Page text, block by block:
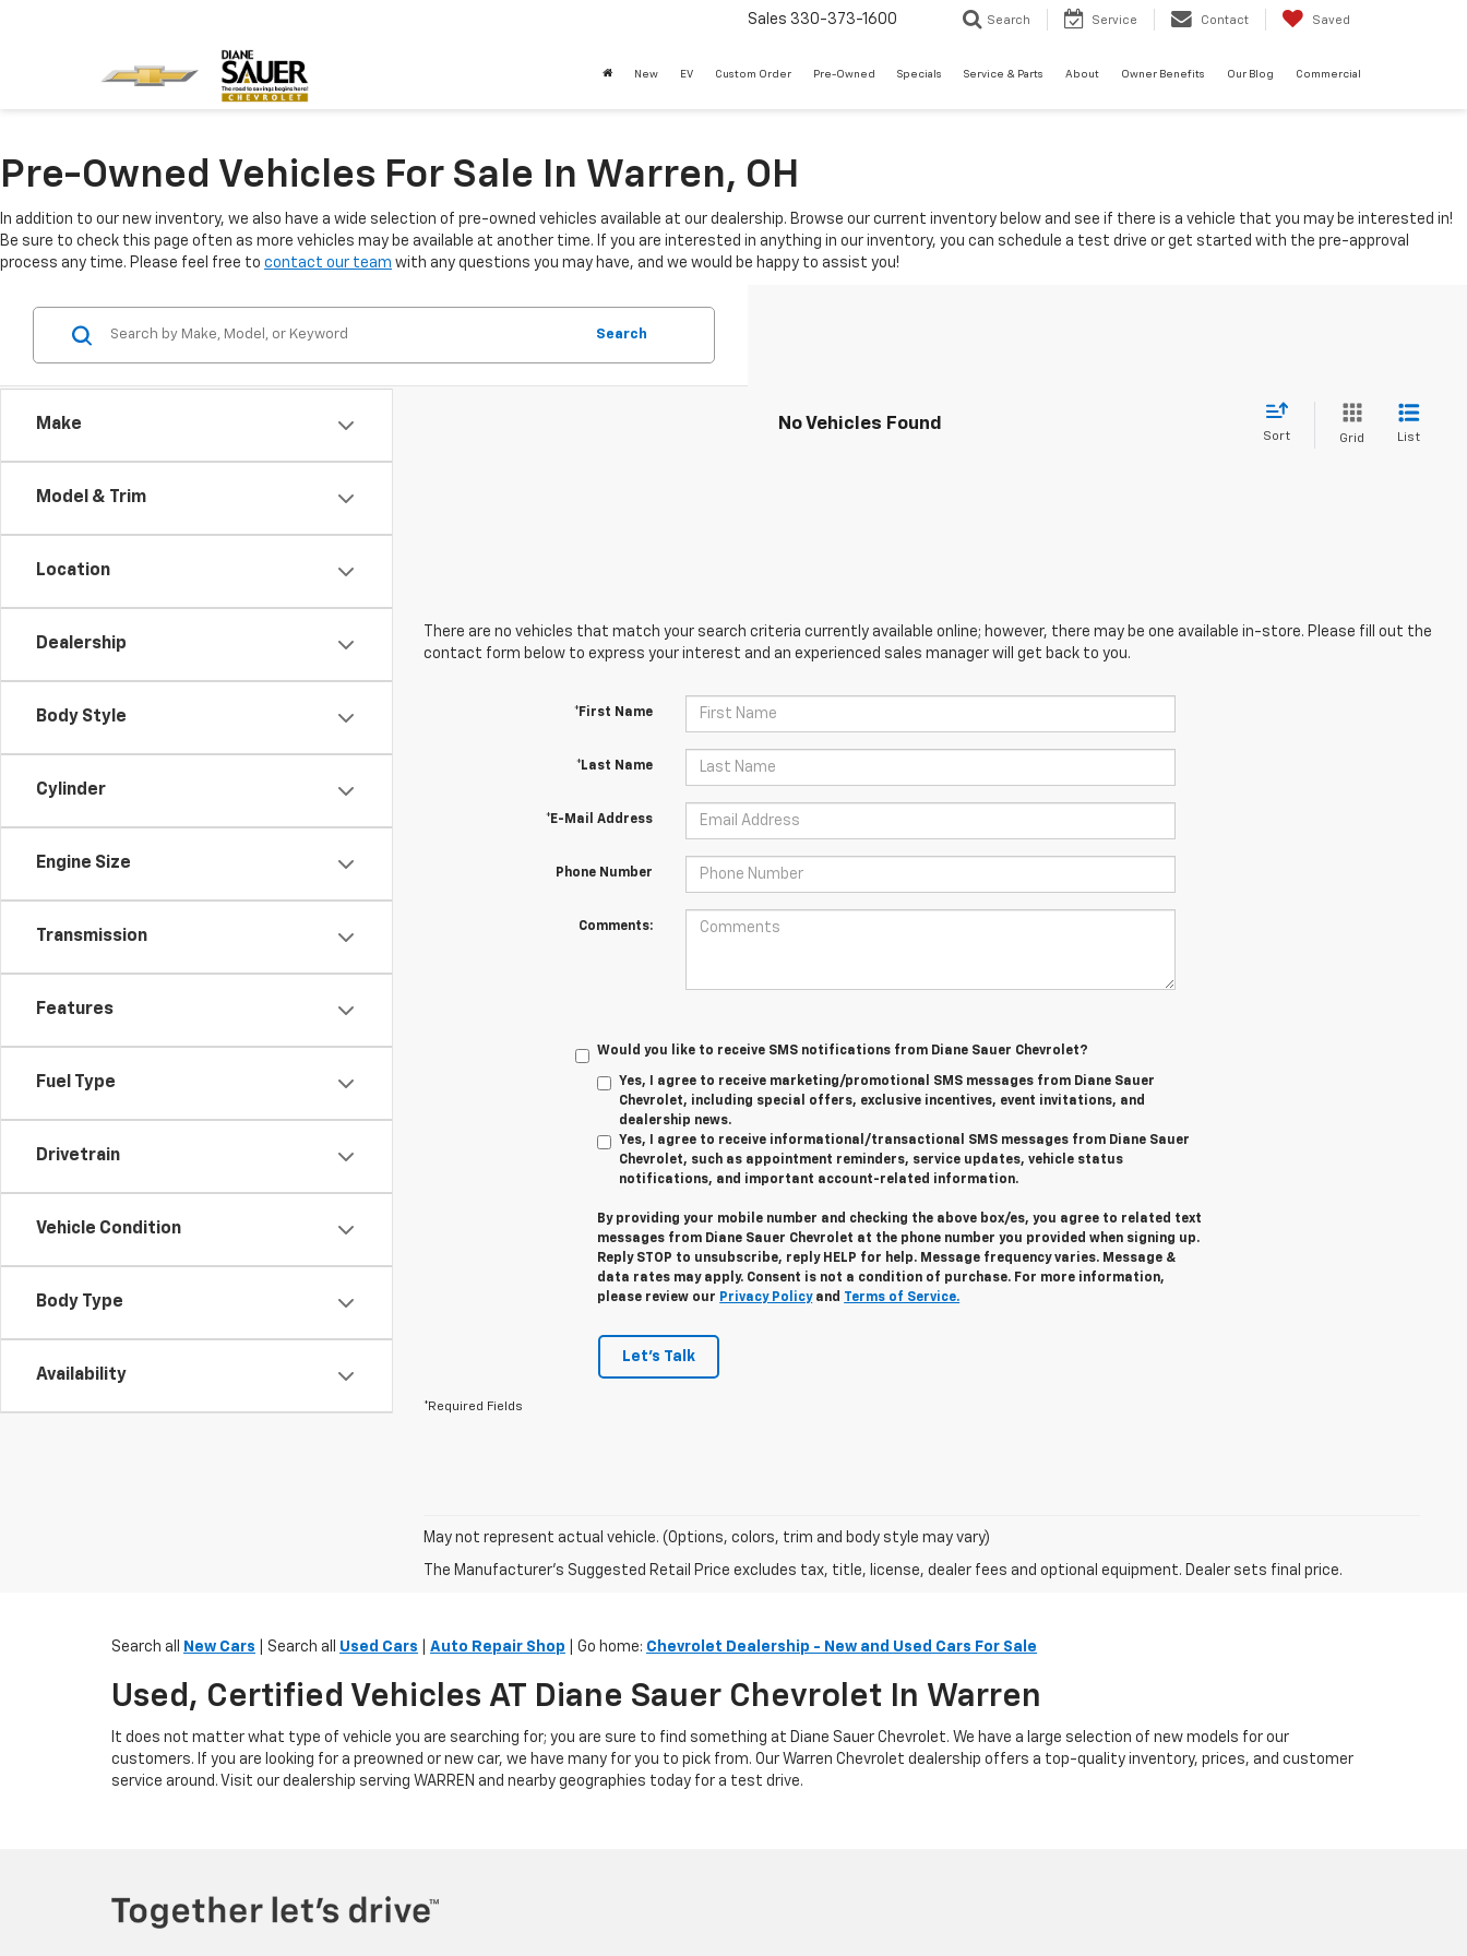
Sales 330-373-1600 Search Service Contact Saved
New EV Custom Order Pre-Owned Specials Service & Parts About Owner Benefits Our Blog Commercial
Pre-Owned Vehicles For Sale In Warren, OH
In addition to our new inventory, we also have a wide selection of pre-owned vehicles available at our dealership. Browse our current inventory below and see if there is a vehicle that you may be interested in!
Be sure to check this page often as more vehicles may be available at another time. If you are interested in anything in our inventory, you can schedule a test drive or get started with the pre-approval
process any time. Please feel free to contact our team with any questions you may have, and we would be happy to assist you!
Make
Model & Trim
Location
Dealership
Body Style
Cylinder
Engine Size
Transmission
Features
Fuel Type
Drivetrain
Vehicle Condition
Body Type
Availability
Search
No Vehicles Found
Sort Grid List
There are no vehicles that match your search criteria currently available online; however, there may be one available in-store. Please fill out the
contact form below to express your interest and an experienced sales manager will get back to you.
*First Name
*Last Name
*E-Mail Address
Phone Number
Comments:
Would you like to receive SMS notifications from Diane Sauer Chevrolet?
Yes, I agree to receive marketing/promotional SMS messages from Diane Sauer
Chevrolet, including special offers, exclusive incentives, event invitations, and
dealership news.
Yes, I agree to receive informational/transactional SMS messages from Diane Sauer
Chevrolet, such as appointment reminders, service updates, vehicle status
notifications, and important account-related information.
By providing your mobile number and checking the above box/es, you agree to related text
messages from Diane Sauer Chevrolet at the phone number you provided when signing up.
Reply STOP to unsubscribe, reply HELP for help. Message frequency varies. Message &
data rates may apply. Consent is not a condition of purchase. For more information,
please review our Privacy Policyand Terms of Service.
Let's Talk
*Required Fields
May not represent actual vehicle. (Options, colors, trim and body style may vary)
The Manufacturer's Suggested Retail Price excludes tax, title, license, dealer fees and optional equipment. Dealer sets final price.
Search all New Cars | Search all Used Cars Auto Repair Shop | Go home: Chevrolet Dealership - New and Used Cars For Sale
Used, Certified Vehicles AT Diane Sauer Chevrolet In Warren
It does not matter what type of vehicle you are searching for; you are sure to find something at Diane Sauer Chevrolet. We have a large selection of new models for our
customers. If you are looking for a preowned or new car, we have many for you to pick from. Our Warren Chevrolet dealership offers a top-quality inventory, prices, and customer
service around. Visit our dealership serving WARREN and nearby geographies today for a test drive.